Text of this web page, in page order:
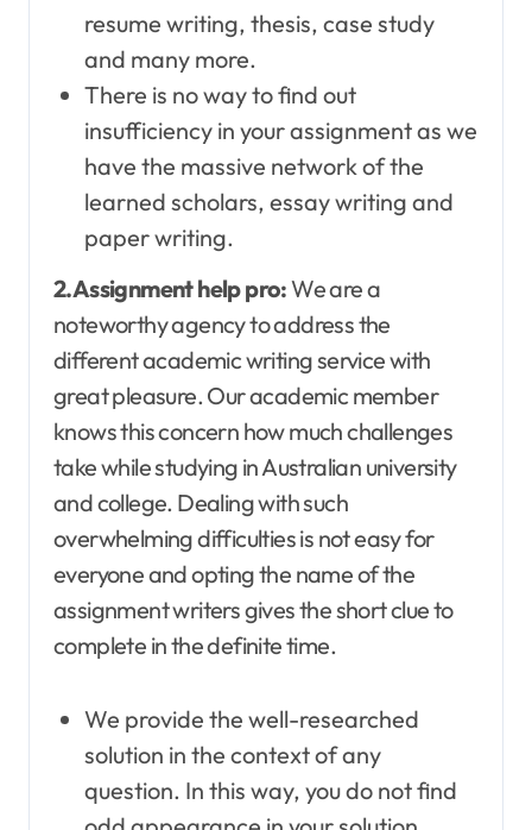
resume writing, thesis, case study
and many more.
There is no way to find out
insufficiency in your assignment as we
have the massive network of the
learned scholars, essay writing and
paper writing.
2.Assignment help pro:We are a
noteworthy agency to address the
different academic writing service with
great pleasure. Our academic member
knows this concern how much challenges
take while studying in Australian university
and college. Dealing with such
overwhelming difficulties is not easy for
everyone and opting the name of the
assignment writers gives the short clue to
complete in the definite time.
We provide the well-researched
solution in the context of any
question. In this way, you do not find